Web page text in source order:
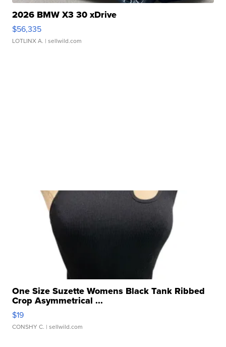
2026 BMW X3 30 xDrive
$56,335
LOTLINX A. | sellwild.com
One Size Suzette Womens Black Tank Ribbed
Crop Asymmetrical ...
$19
CONSHY C. | sellwild.com